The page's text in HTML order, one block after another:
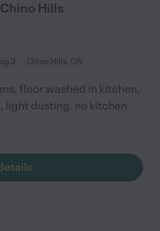
Hills
3 Chino Hills, CA
floor washed in kitchen,
light dusting. no kitchen